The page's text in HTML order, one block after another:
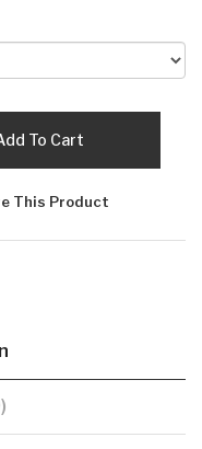
To Cart
This Product